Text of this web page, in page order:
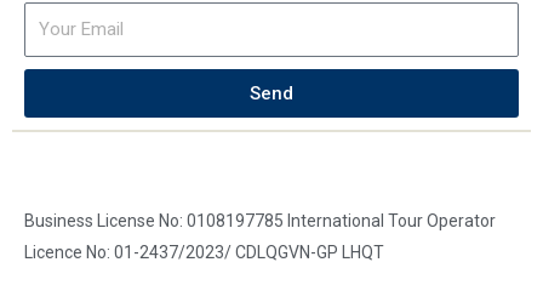
Send
Business License No: 0108197785 International Tour Operator
Licence No: 01-2437/2023/ CDLQGVN-GP LHQT